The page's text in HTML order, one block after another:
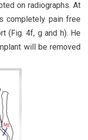
on radiographs. At
completely pain free
(Fig. 4f, g and h). He
will be removed